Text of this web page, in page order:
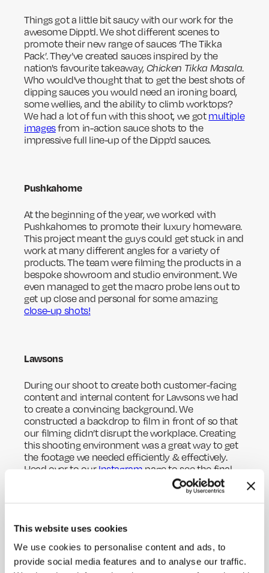
This website uses cookies
We use cookies to personalise content and ads, to
provide social media features and to analyse our traffic.
HOME
Things got a little bit saucy with our work for the
awesome Dipp’d. We shot different scenes to
promote their new range of sauces ‘The Tikka
Pack’. They’ve created sauces inspired by the
nation's favourite takeaway, Chicken Tikka Masala.
Who would've thought that to get the best shots of
dipping sauces you would need an ironing board,
some wellies, and the ability to climb worktops?
We had a lot of fun with this shoot, we got multiple
imagesfrom in-action sauce shots to the
impressive full line-up of the Dipp’d sauces.
Pushkahome
At the beginning of the year, we worked with
Pushkahomes to promote their luxury homeware.
This project meant the guys could get stuck in and
work at many different angles for a variety of
products. The team were filming the products in a
bespoke showroom and studio environment. We
even managed to get the macro probe lens out to
get up close and personal for some amazing
close-up shots!
Lawsons
During our shoot to create both customer-facing
content and internal content for Lawsons we had
to create a convincing background. We
constructed a backdrop to film in front of so that
our filming didn’t disrupt the workplace. Creating
this shooting environment was a great way to get
the footage we needed efficiently & effectively.
Head over to our Instagram page to see the final
results and how the custom-made background
Another exciting adventure we were part of this